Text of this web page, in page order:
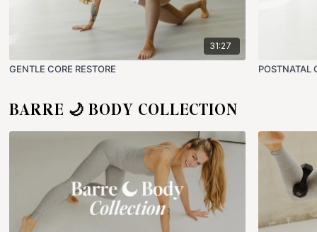
31:27
GENTLE CORE RESTORE POSTNATAL
BARRE 🌙 BODY COLLECTION